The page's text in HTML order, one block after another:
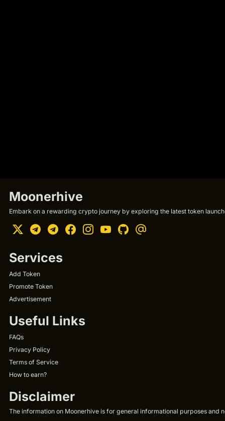
Moonerhive
Embark on a rewarding crypto journey by exploring the latest token
Services
Add Token
Promote Token
Advertisement
Useful Links
FAQs
Privacy Policy
Terms of Service
How to earn?
Disclaimer
The information on Moonerhive is for general informational purposes